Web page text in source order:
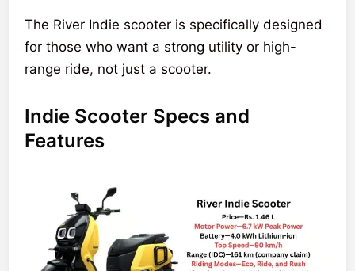
The River Indie scooter is specifically designed
for those who want a strong utility or high-
range ride, not just a scooter.
Indie Scooter Specs and
Features